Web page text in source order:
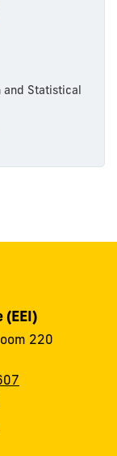
Statistical
220